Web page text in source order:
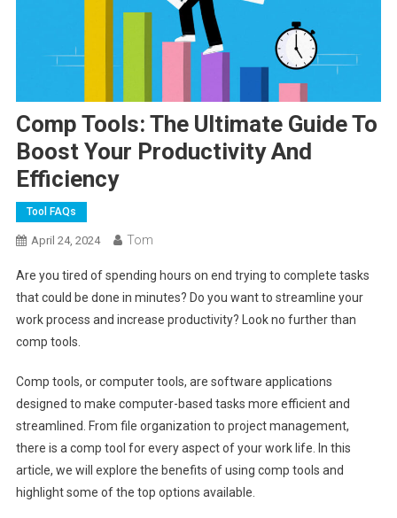
Comp Tools: The Ultimate Guide To
Boost Your Productivity And
Efficiency
Tool FAQs
April 24, 2024 Tom
Are you tired of spending hours on end trying to complete tasks
that could be done in minutes? Do you want to streamline your
work process and increase productivity? Look no further than
comp tools.
Comp tools, or computer tools, are software applications
designed to make computer-based tasks more efficient and
streamlined. From file organization to project management,
there is a comp tool for every aspect of your work life. In this
article, we will explore the benefits of using comp tools and
highlight some of the top options available.